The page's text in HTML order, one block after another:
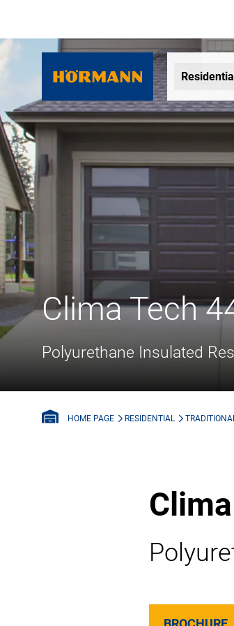
Clima Tech
Polyurethane Insulated
HOME PAGE RESIDENTIAL